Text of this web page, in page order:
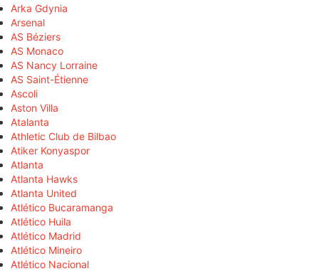
Arka Gdynia
Arsenal
AS Béziers
AS Monaco
AS Nancy Lorraine
AS Saint-Étienne
Ascoli
Aston Villa
Atalanta
Athletic Club de Bilbao
Atiker Konyaspor
Atlanta
Atlanta Hawks
Atlanta United
Atlético Bucaramanga
Atlético Huila
Atlético Madrid
Atlético Mineiro
Atlético Nacional